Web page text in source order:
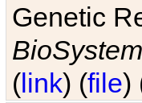
Genetic
(link) (file)